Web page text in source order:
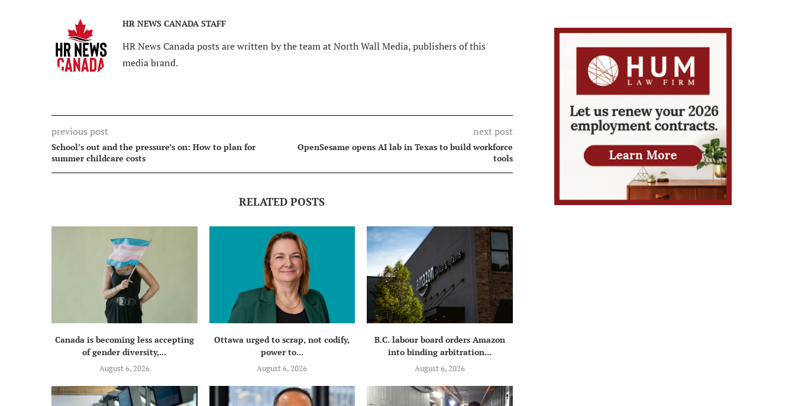
HR NEWS CANADA STAFF
HR News Canada posts are written by the team at North Wall Media, publishers of this
media brand.
previous post
School’s out and the pressure’s on: How to plan for
summer childcare costs
next post
OpenSesame opens AI lab in Texas to build workforce
tools
RELATED POSTS
Canada is becoming less accepting
of gender diversity,...
August 6, 2026
Ottawa urged to scrap, not codify,
power to...
August 6, 2026
B.C. labour board orders Amazon
into binding arbitration...
August 6, 2026